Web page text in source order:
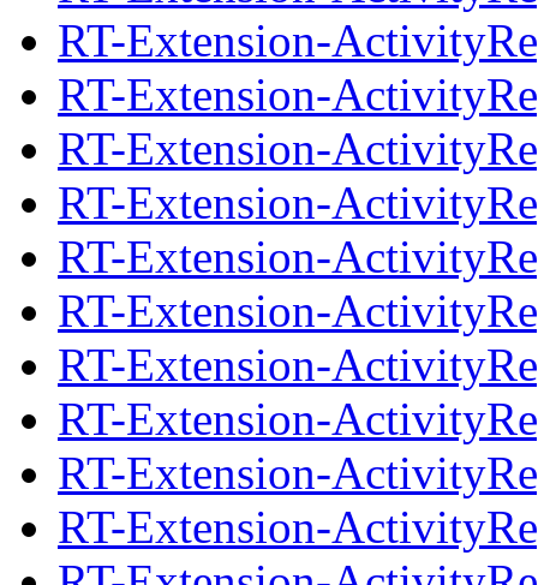
RT-Extension-
RT-Extension-
RT-Extension-
RT-Extension-
RT-Extension-
RT-Extension-
RT-Extension-
RT-Extension-
RT-Extension-
RT-Extension-